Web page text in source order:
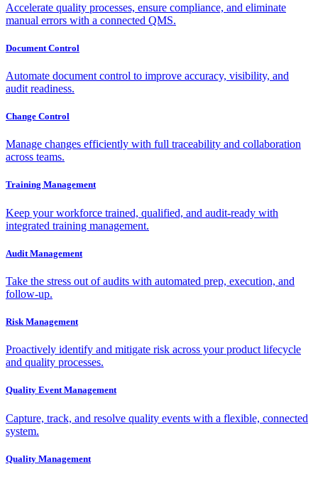
Accelerate quality processes, ensure compliance, and eliminate
manual errors with a connected QMS.
Document Control
Automate document control to improve accuracy, visibility, and
audit readiness.
Change Control
Manage changes efficiently with full traceability and collaboration
across teams.
Training Management
Keep your workforce trained, qualified, and audit-ready with
integrated training management.
Audit Management
Take the stress out of audits with automated prep, execution, and
follow-up.
Risk Management
Proactively identify and mitigate risk across your product lifecycle
and quality processes.
Quality Event Management
Capture, track, and resolve quality events with a flexible, connected
system.
Quality Management